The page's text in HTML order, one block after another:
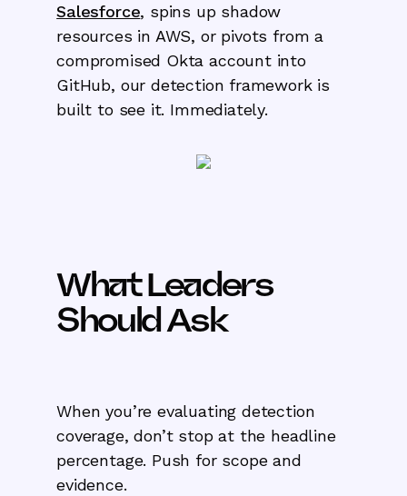
Salesforce, spins up shadow
resources in AWS, or pivots from a
compromised Okta account into
GitHub, our detection framework is
built to see it. Immediately.
What Leaders
Should Ask
When you’re evaluating detection
coverage, don’t stop at the headline
percentage. Push for scope and
evidence.